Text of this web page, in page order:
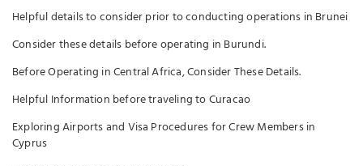
Helpful details to consider prior to conducting operations in Brunei
Consider these details before operating in Burundi.
Before Operating in Central Africa, Consider These Details.
Helpful Information before traveling to Curacao
Exploring Airports and Visa Procedures for Crew Members in
Cyprus